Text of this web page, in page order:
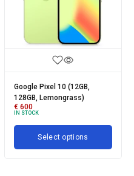
Google Pixel 10 Pro
256GB
Add to cart